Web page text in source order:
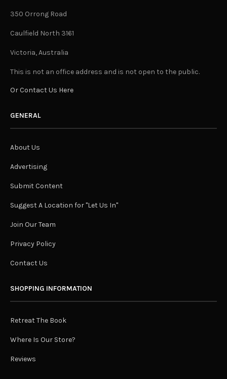
350 Orrong Road
Caulfield North 3161
Victoria, Australia
This is not an office address and is not open to the public.
Or Contact Us Here
GENERAL
About Us
Advertising
Submit Content
Suggest A Location for "Let Us In"
Join Our Team
Privacy Policy
Contact Us
SHOPPING INFORMATION
Retreat The Book
Where Is Our Store?
Reviews